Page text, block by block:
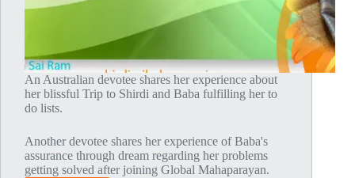
An Australian devotee shares her experience about
her blissful Trip to Shirdi and Baba fulfilling her to
do lists.
Another devotee shares her experience of Baba's
assurance through dream regarding her problems
getting solved after joining Global Mahaparayan.